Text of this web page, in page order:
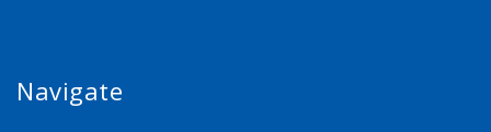
Navigate